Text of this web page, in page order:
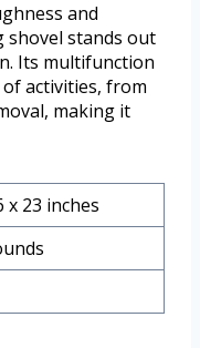
and
stands out
Its multifunction
activities, from
making it
x 23 inches